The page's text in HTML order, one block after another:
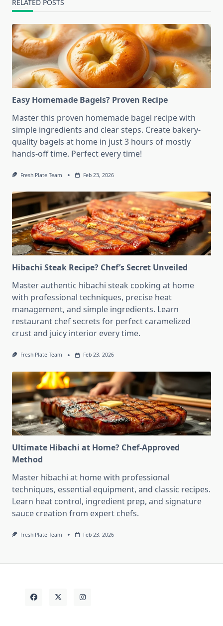
RELATED POSTS
Easy Homemade Bagels? Proven Recipe
Master this proven homemade bagel recipe with
simple ingredients and clear steps. Create bakery-
quality bagels at home in just 3 hours of mostly
hands-off time. Perfect every time!
Fresh Plate Team Feb 23, 2026
Hibachi Steak Recipe? Chef’s Secret Unveiled
Master authentic hibachi steak cooking at home
with professional techniques, precise heat
management, and simple ingredients. Learn
restaurant chef secrets for perfect caramelized
crust and juicy interior every time.
Fresh Plate Team Feb 23, 2026
Ultimate Hibachi at Home? Chef-Approved
Method
Master hibachi at home with professional
techniques, essential equipment, and classic recipes.
Learn heat control, ingredient prep, and signature
sauce creation from expert chefs.
Fresh Plate Team Feb 23, 2026